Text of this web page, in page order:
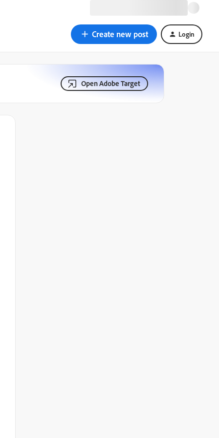
Create new post Login
Open Adobe Target